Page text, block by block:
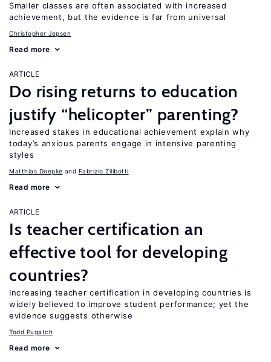
Smaller classes are often associated with increased
achievement, but the evidence is far from universal
Christopher Jepsen
Read more
ARTICLE
Do rising returns to education
justify “helicopter” parenting?
Increased stakes in educational achievement explain why
today’s anxious parents engage in intensive parenting
styles
Matthias Doepke Fabrizio Zilibotti
Read more
ARTICLE
Is teacher certification an
effective tool for developing
countries?
Increasing teacher certification in developing countries is
widely believed to improve student performance; yet the
evidence suggests otherwise
Todd Pugatch
Read more